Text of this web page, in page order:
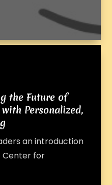
the Future of
Personalized,
an introduction
Center for